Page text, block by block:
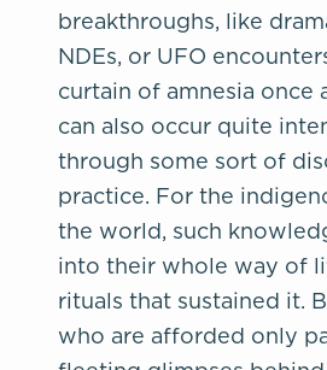
breakthroughs, like
NDEs, or UFO
curtain of amnesia once
can also occur quite
through some sort of
practice. For the
the world, such
into their whole way of
rituals that sustained it.
who are afforded only